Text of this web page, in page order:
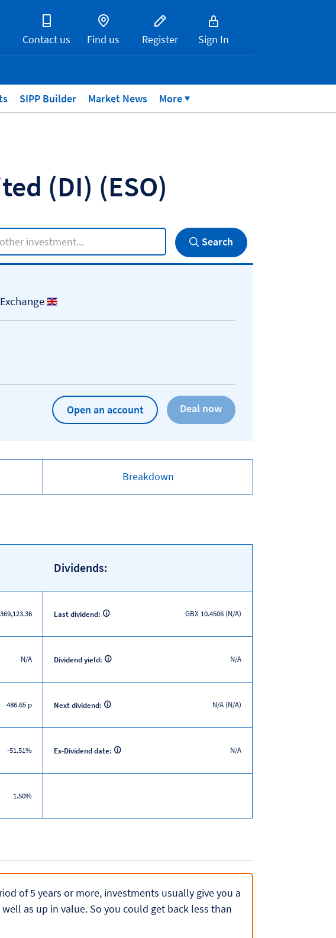
Contact us Find us Register Sign In
SIPP Builder Market News More
(DI) (ESO)
Search
Open an account
Breakdown
N/A
486.65 p
-51.51%
1.50%
Dividends:
Last dividend: GBX 10.4506 (N/A)
Dividend yield: N/A
Next dividend: N/A (N/A)
Ex-Dividend date: N/A
of 5 years or more, investments usually give you a
as up in value. So you could get back less than